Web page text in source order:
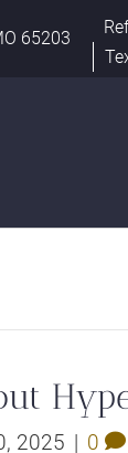
65203
2025 | 0